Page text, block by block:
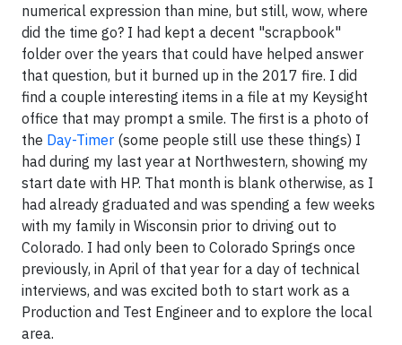
numerical expression than mine, but still, wow, where
did the time go? I had kept a decent "scrapbook"
folder over the years that could have helped answer
that question, but it burned up in the 2017 fire. I did
find a couple interesting items in a file at my Keysight
office that may prompt a smile. The first is a photo of
the Day-Timer (some people still use these things) I
had during my last year at Northwestern, showing my
start date with HP. That month is blank otherwise, as I
had already graduated and was spending a few weeks
with my family in Wisconsin prior to driving out to
Colorado. I had only been to Colorado Springs once
previously, in April of that year for a day of technical
interviews, and was excited both to start work as a
Production and Test Engineer and to explore the local
area.